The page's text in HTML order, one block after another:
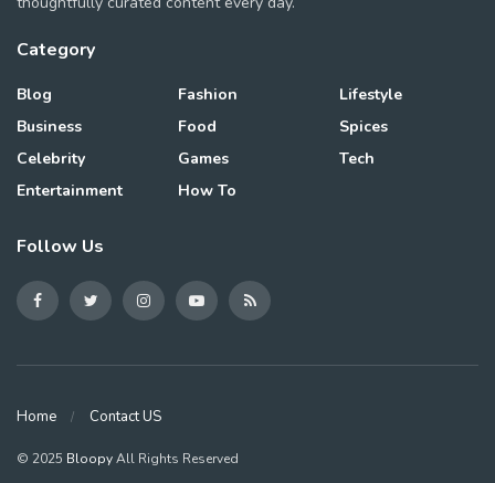
Category
Blog
Business
Celebrity
Entertainment
Fashion
Food
Games
How To
Lifestyle
Spices
Tech
Follow Us
Home Contact US
© 2025 BloopyAll Rights Reserved